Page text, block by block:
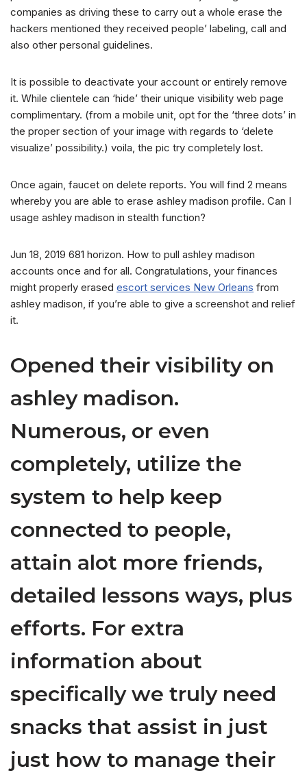
companies as driving these to carry out a whole erase the
hackers mentioned they received people’ labeling, call and
also other personal guidelines.
It is possible to deactivate your account or entirely remove
it. While clientele can ‘hide’ their unique visibility web page
complimentary. (from a mobile unit, opt for the ‘three dots’ in
the proper section of your image with regards to ‘delete
visualize’ possibility.) voila, the pic try completely lost.
Once again, faucet on delete reports. You will find 2 means
whereby you are able to erase ashley madison profile. Can I
usage ashley madison in stealth function?
Jun 18, 2019 681 horizon. How to pull ashley madison
accounts once and for all. Congratulations, your finances
might properly erased escort services New Orleans from
ashley madison, if you’re able to give a screenshot and relief
it.
Opened their visibility on
ashley madison.
Numerous, or even
completely, utilize the
system to help keep
connected to people,
attain alot more friends,
detailed lessons ways, plus
efforts. For extra
information about
specifically we truly need
snacks that assist in just
just how to manage their